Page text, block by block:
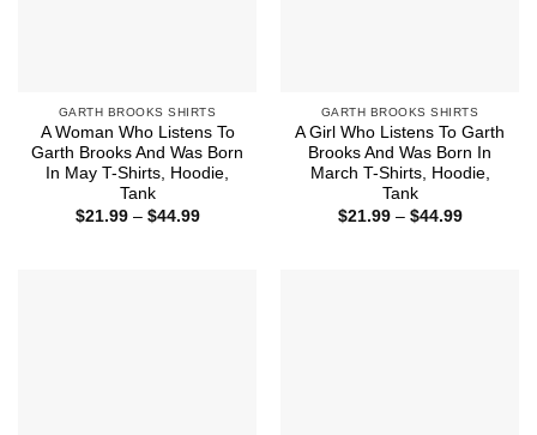
GARTH BROOKS SHIRTS
A Woman Who Listens To
Garth Brooks And Was Born
In May T-Shirts, Hoodie,
Tank
$21.99 – $44.99Price
GARTH BROOKS SHIRTS
A Girl Who Listens To Garth
Brooks And Was Born In
March T-Shirts, Hoodie,
Tank
$21.99 – $44.99Price